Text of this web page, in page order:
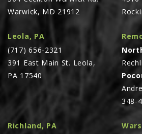
Warwick, MD 21912
Leola, PA
(717) 656-2321
391 East Main St. Leola,
PA 17540
348-
Richland, PA